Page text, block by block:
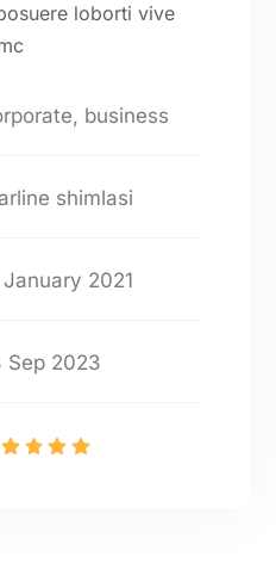
loborti vive
business
shimlasi
January 2021
Sep 2023